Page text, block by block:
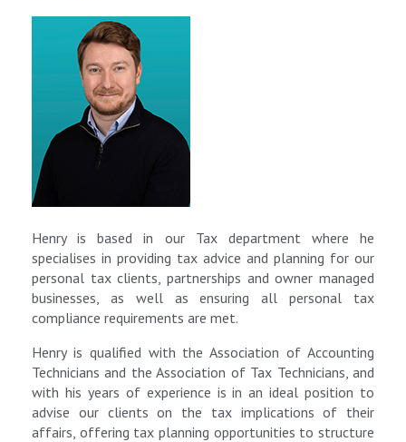
Henry is based in our Tax department where he
specialises in providing tax advice and planning for our
personal tax clients, partnerships and owner managed
businesses, as well as ensuring all personal tax
compliance requirements are met.
Henry is qualified with the Association of Accounting
Technicians and the Association of Tax Technicians, and
with his years of experience is in an ideal position to
advise our clients on the tax implications of their
affairs, offering tax planning opportunities to structure